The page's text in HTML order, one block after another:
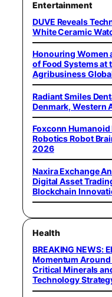
Entertainment
DUVE Reveals
White Ceramic
Honouring Women
of Food Systems at
Agribusiness
Radiant Smiles
Denmark, Western
Foxconn Humanoid
Robotics Robot
2026
Naxira Exchange
Digital Asset
Blockchain
Health
BREAKING NEWS:
Momentum
Critical Minerals
Technology